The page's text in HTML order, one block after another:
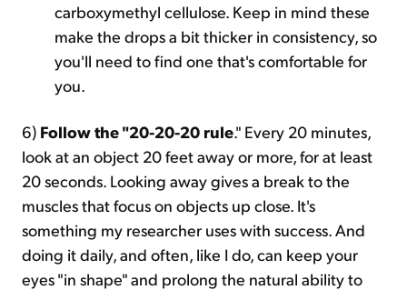
carboxymethyl cellulose. Keep in mind these
make the drops a bit thicker in consistency, so
you'll need to find one that's comfortable for
you.
6) Follow the "20-20-20 rule." Every 20 minutes,
look at an object 20 feet away or more, for at least
20 seconds. Looking away gives a break to the
muscles that focus on objects up close. It's
something my researcher uses with success. And
doing it daily, and often, like I do, can keep your
eyes "in shape" and prolong the natural ability to